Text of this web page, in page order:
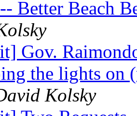
Better Beach
Gov.
the lights
Kolsky